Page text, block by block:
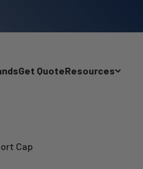
Get QuoteResources
Cap